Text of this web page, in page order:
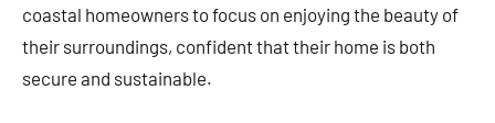
coastal homeowners to focus on enjoying the beauty of
their surroundings, confident that their home is both
secure and sustainable.